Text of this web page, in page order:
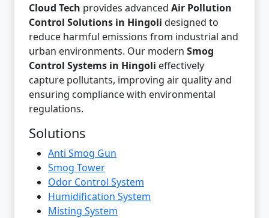
Cloud Tech provides advanced Air Pollution
Control Solutions in Hingoli designed to
reduce harmful emissions from industrial and
urban environments. Our modern Smog
Control Systems in Hingoli effectively
capture pollutants, improving air quality and
ensuring compliance with environmental
regulations.
Solutions
Anti Smog Gun
Smog Tower
Odor Control System
Humidification System
Misting System